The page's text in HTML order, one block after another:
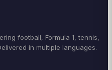
football, Formula 1, tennis,
in multiple languages.